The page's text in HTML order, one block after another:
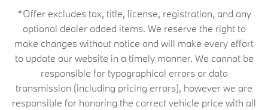
*Offer excludes tax, title, license, registration, and any
optional dealer added items. We reserve the right to
make changes without notice and will make every effort
to update our website in a timely manner. We cannot be
responsible for typographical errors or data
transmission (including pricing errors), however we are
responsible for honoring the correct vehicle price with all